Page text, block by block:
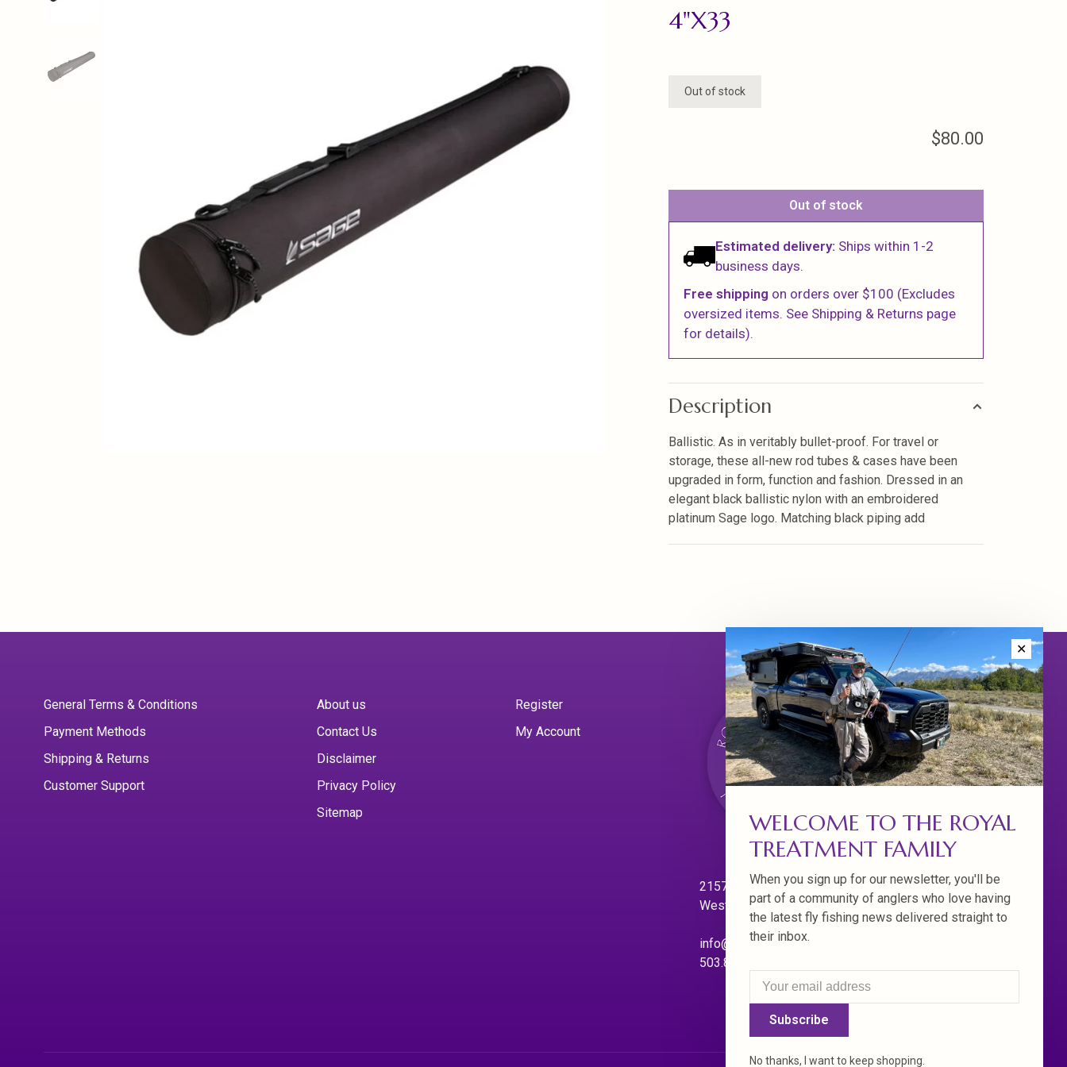
4"X33
Out of stock
$80.00
Out of stock
Estimated delivery: Ships within 1-2
business days.
Free shipping on orders over $100 (Excludes
oversized items. See Shipping & Returns page
for details).
Description
Ballistic. As in veritably bullet-proof. For travel or
storage, these all-new rod tubes & cases have been
upgraded in form, function and fashion. Dressed in an
elegant black ballistic nylon with an embroidered
platinum Sage logo. Matching black piping add
General Terms & Conditions
Payment Methods
Shipping & Returns
Customer Support
About us
Contact Us
Disclaimer
Privacy Policy
Sitemap
Register
My Account
21570 Willamette Dr.
West Linn. Oregon 97068
info@royaltreatmentflyfishing.com
503.850.4397
✕
WELCOME TO THE ROYAL
TREATMENT FAMILY
When you sign up for our newsletter, you'll be
part of a community of anglers who love having
the latest fly fishing news delivered straight to
their inbox.
Subscribe
No thanks, I want to keep shopping.